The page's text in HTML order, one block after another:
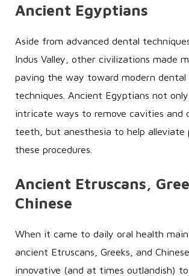
Ancient Egyptians
Aside from advanced dental
Indus Valley, other civilizations made
paving the way toward modern dental
techniques. Ancient Egyptians not
intricate ways to remove cavities and
teeth, but anesthesia to help alleviate
these procedures.
Ancient Etruscans,
Chinese
When it came to daily oral health
ancient Etruscans, Greeks, and
innovative (and at times outlandish)